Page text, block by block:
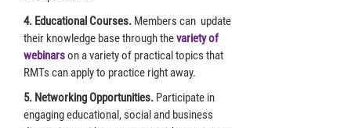
4. Educational Courses. Members can update
their knowledge base through thevariety of
webinarson a variety of practical topics that
RMTs can apply to practice right away.
5. Networking Opportunities. Participate in
engaging educational, social and business